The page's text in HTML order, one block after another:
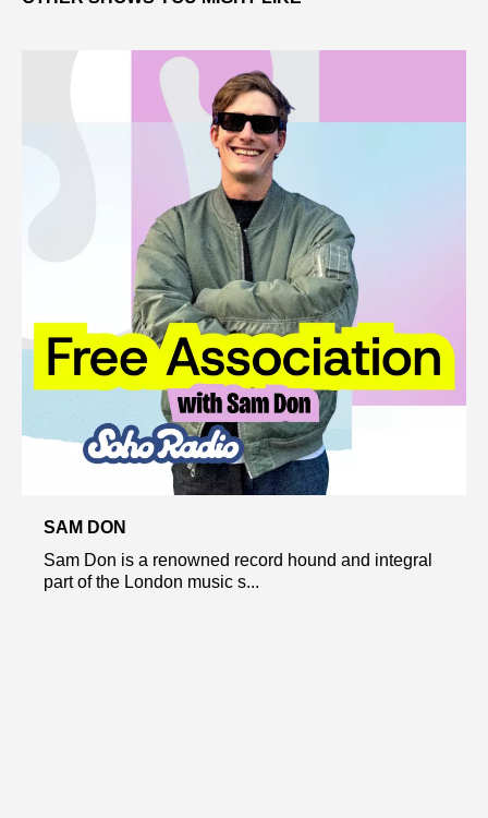
SAM DON
Sam Don is a renowned record hound and integral
part of the London music s...